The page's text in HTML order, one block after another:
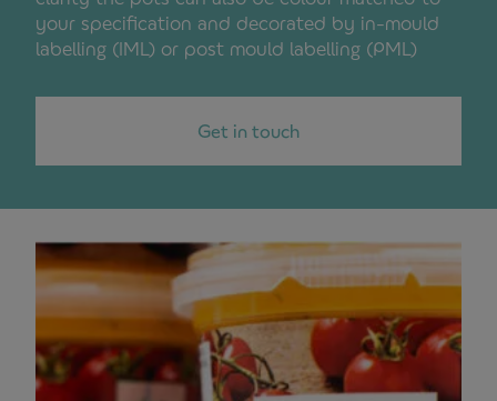
your specification and decorated by in-mould
labelling (IML) or post mould labelling (PML)
Get in touch